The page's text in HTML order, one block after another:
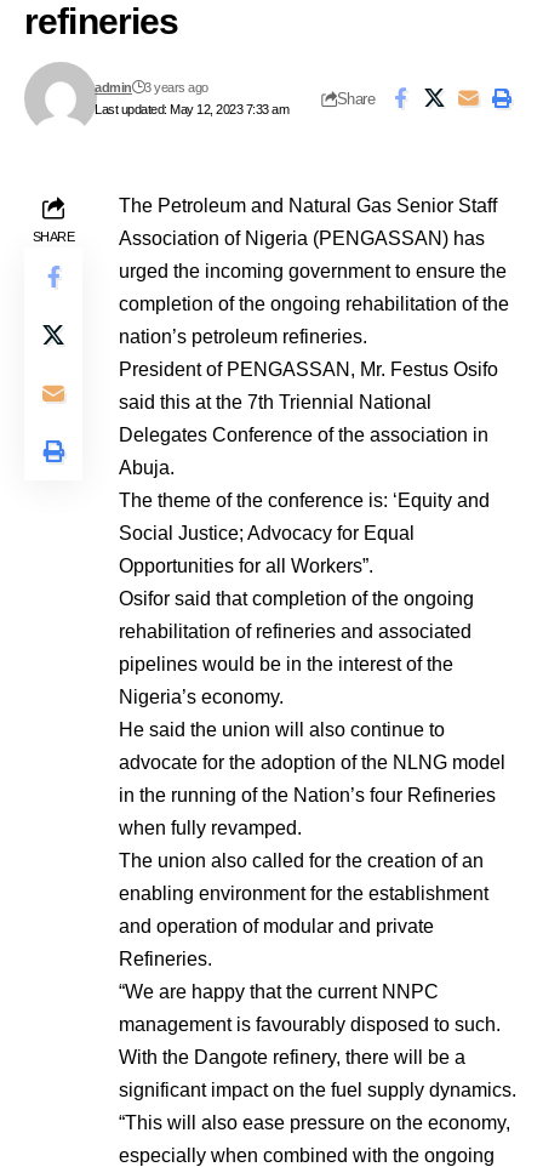
refineries
Last updated: May 12, 2023 7:33 am
admin 3 years ago
Share
SHARE
The Petroleum and Natural Gas Senior Staff
Association of Nigeria (PENGASSAN) has
urged the incoming government to ensure the
completion of the ongoing rehabilitation of the
nation’s petroleum refineries.
President of PENGASSAN, Mr. Festus Osifo
said this at the 7th Triennial National
Delegates Conference of the association in
Abuja.
The theme of the conference is: ‘Equity and
Social Justice; Advocacy for Equal
Opportunities for all Workers”.
Osifor said that completion of the ongoing
rehabilitation of refineries and associated
pipelines would be in the interest of the
Nigeria’s economy.
He said the union will also continue to
advocate for the adoption of the NLNG model
in the running of the Nation’s four Refineries
when fully revamped.
The union also called for the creation of an
enabling environment for the establishment
and operation of modular and private
Refineries.
“We are happy that the current NNPC
management is favourably disposed to such.
With the Dangote refinery, there will be a
significant impact on the fuel supply dynamics.
“This will also ease pressure on the economy,
especially when combined with the ongoing